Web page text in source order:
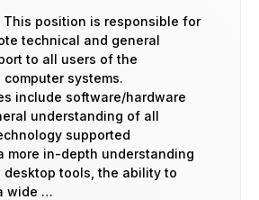
This position is responsible for
technical and general
to all users of the
computer systems.
include software/hardware
understanding of all
supported
more in-depth understanding
desktop tools, the ability to
wide …